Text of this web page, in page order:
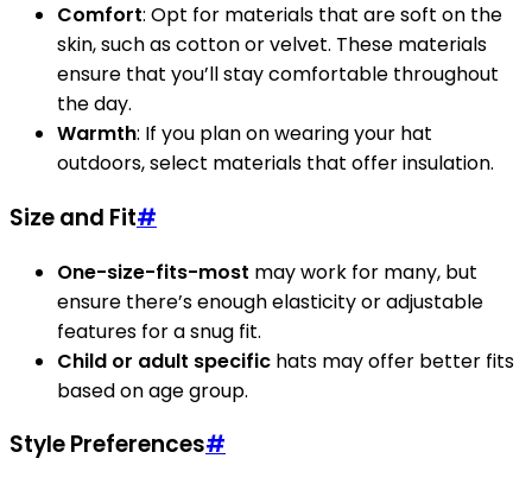
Comfort: Opt for materials that are soft on the
skin, such as cotton or velvet. These materials
ensure that you’ll stay comfortable throughout
the day.
Warmth: If you plan on wearing your hat
outdoors, select materials that offer insulation.
Size and Fit#
One-size-fits-most may work for many, but
ensure there’s enough elasticity or adjustable
features for a snug fit.
Child or adult specific hats may offer better fits
based on age group.
Style Preferences#